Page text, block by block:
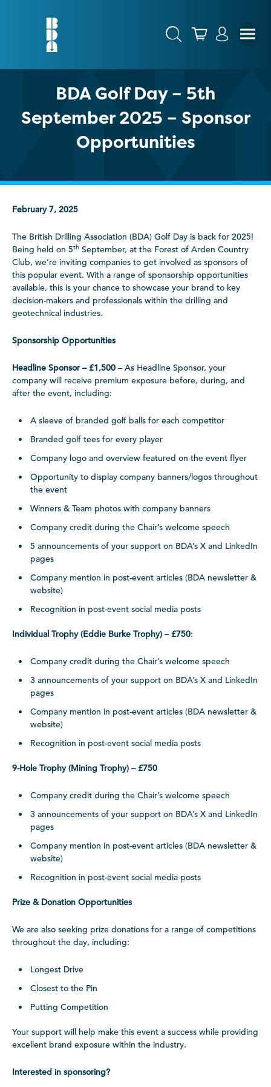
BDA Golf Day – 5th
September 2025 – Sponsor
Opportunities
February 7, 2025
The British Drilling Association (BDA) Golf Day is back for 2025!
Being held on 5th September, at the Forest of Arden Country
Club, we’re inviting companies to get involved as sponsors of
this popular event. With a range of sponsorship opportunities
available, this is your chance to showcase your brand to key
decision-makers and professionals within the drilling and
geotechnical industries.
Sponsorship Opportunities
Headline Sponsor – £1,500 – As Headline Sponsor, your
company will receive premium exposure before, during, and
after the event, including:
A sleeve of branded golf balls for each competitor
Branded golf tees for every player
Company logo and overview featured on the event flyer
Opportunity to display company banners/logos throughout
the event
Winners & Team photos with company banners
Company credit during the Chair’s welcome speech
5 announcements of your support on BDA’s X and LinkedIn
pages
Company mention in post-event articles (BDA newsletter &
website)
Recognition in post-event social media posts
Individual Trophy (Eddie Burke Trophy) – £750:
Company credit during the Chair’s welcome speech
3 announcements of your support on BDA’s X and LinkedIn
pages
Company mention in post-event articles (BDA newsletter &
website)
Recognition in post-event social media posts
9-Hole Trophy (Mining Trophy) – £750
Company credit during the Chair’s welcome speech
3 announcements of your support on BDA’s X and LinkedIn
pages
Company mention in post-event articles (BDA newsletter &
website)
Recognition in post-event social media posts
Prize & Donation Opportunities
We are also seeking prize donations for a range of competitions
throughout the day, including:
Longest Drive
Closest to the Pin
Putting Competition
Your support will help make this event a success while providing
excellent brand exposure within the industry.
Interested in sponsoring?